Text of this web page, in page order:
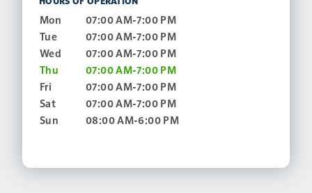
HOURS OF OPERATION
Mon
07:00 AM-7:00 PM
Tue
07:00 AM-7:00 PM
Wed
07:00 AM-7:00 PM
Thu
07:00 AM-7:00 PM
Fri
07:00 AM-7:00 PM
Sat
07:00 AM-7:00 PM
Sun
08:00 AM-6:00 PM